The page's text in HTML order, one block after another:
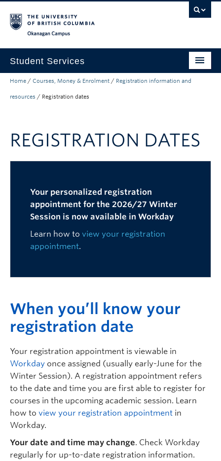
Student Services
New to UBC
Campus Life
Home / Courses, Money & Enrolment / Registration information and
resources / Registration dates
REGISTRATION DATES
Your personalized registration
appointment for the 2026/27 Winter
Session is now available in Workday
Learn how to view your registration
appointment.
When you’ll know your
registration date
Your registration appointment is viewable in
Workday once assigned (usually early-June for the
Winter Session). A registration appointment refers
to the date and time you are first able to register for
courses in the upcoming academic session. Learn
how to view your registration appointment in
Workday.
Your date and time may change. Check Workday
regularly for up-to-date registration information.